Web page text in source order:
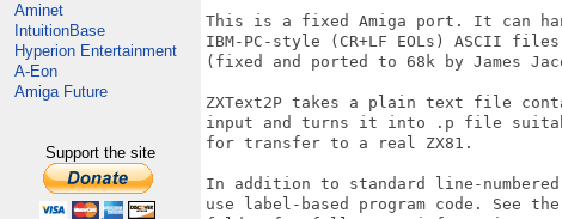
Aminet
IntuitionBase
Hyperion Entertainment
A-Eon
Amiga Future
Support the site
This is a fixed Amiga port. It can
IBM-PC-style (CR+LF EOLs) ASCII
(fixed and ported to 68k by James
ZXText2P takes a plain text file
input and turns it into .p file
for transfer to a real ZX81.
In addition to standard line-
use label-based program code. See